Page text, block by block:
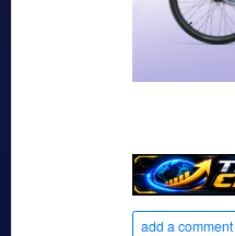
add a comment